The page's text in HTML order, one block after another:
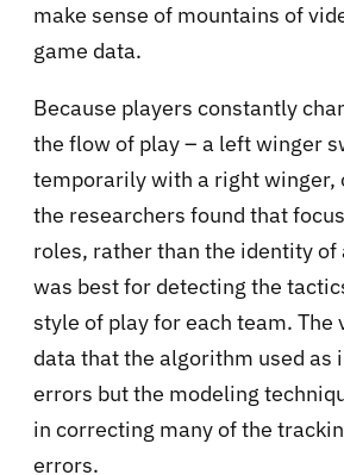
make sense of mountains of
game data.
Because players constantly
the flow of play – a left winger
temporarily with a right winger,
the researchers found that
roles, rather than the identity of
was best for detecting the
style of play for each team. The
data that the algorithm used as
errors but the modeling
in correcting many of the
errors.